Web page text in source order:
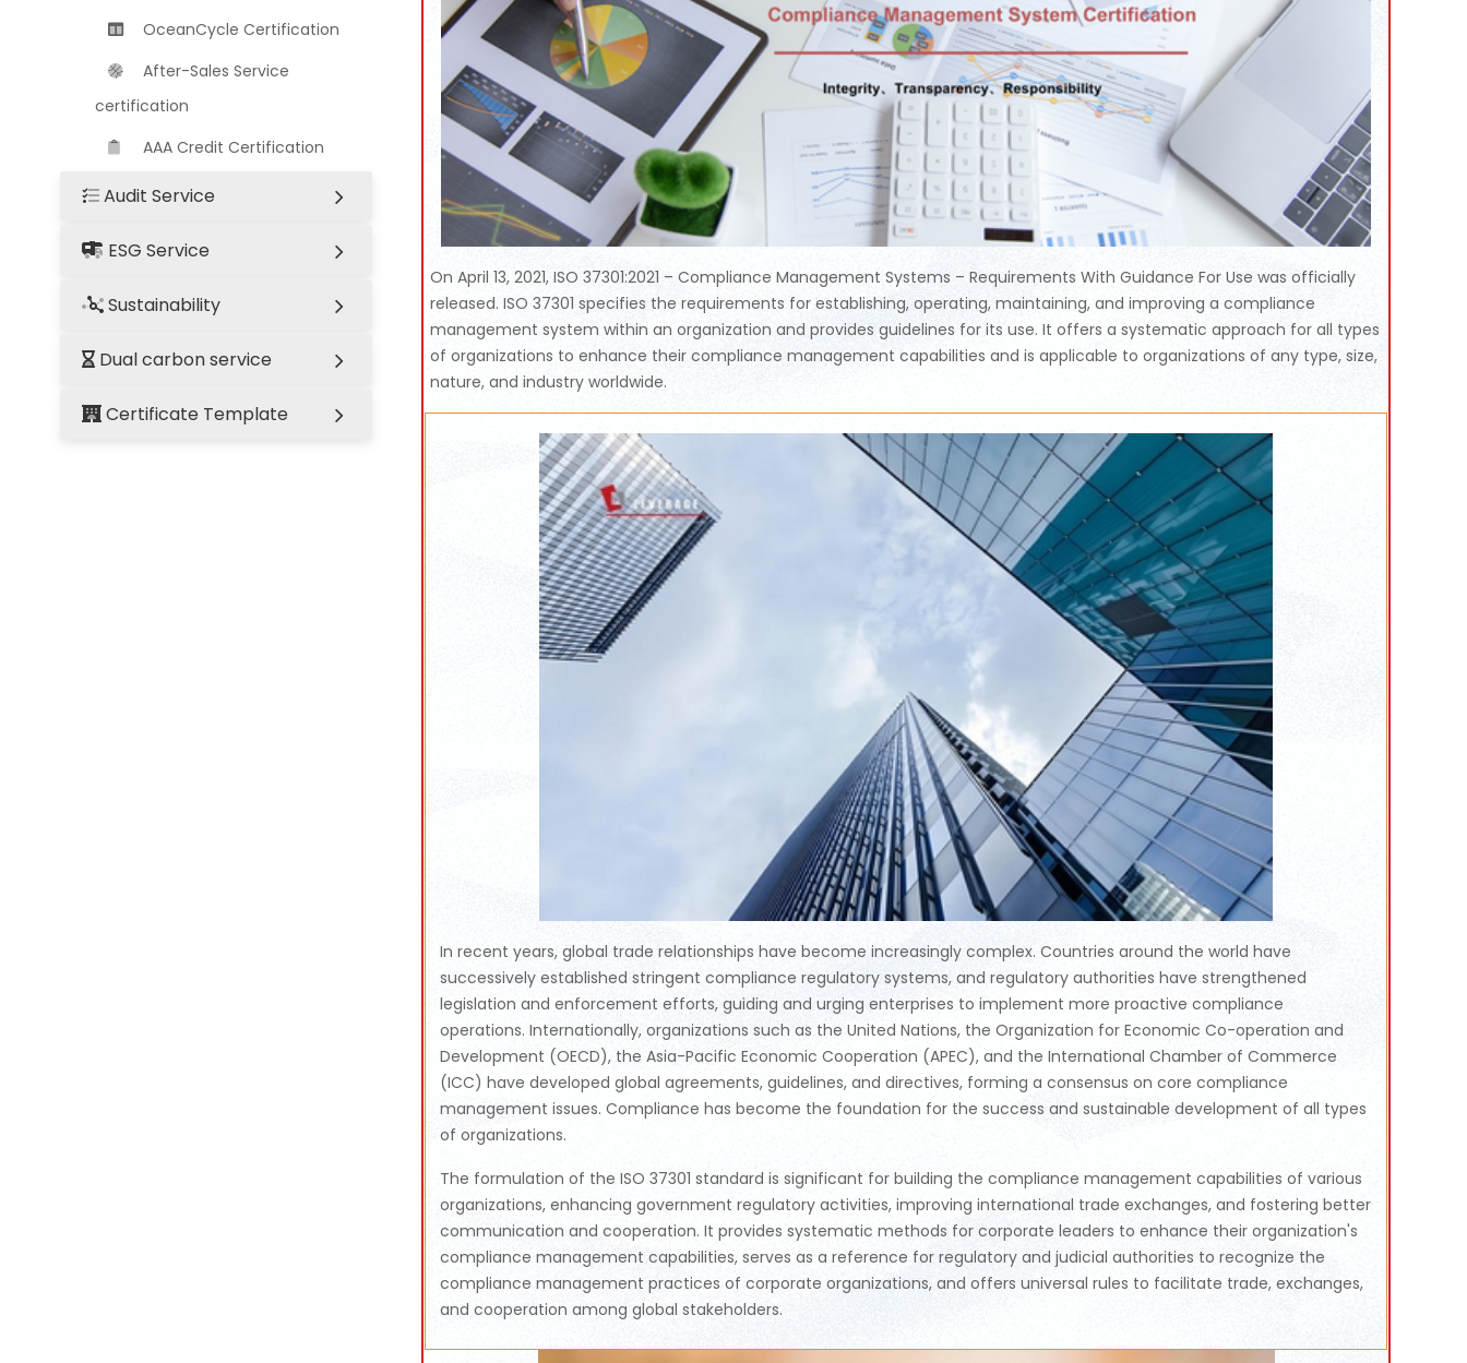
OceanCycle Certification
After-Sales Service
certification
AAA Credit Certification
Audit Service
ESG Service
Sustainability
Dual carbon service
Certificate Template
On April 13, 2021, ISO 37301:2021 – Compliance Management Systems – Requirements With Guidance For Use was officially
released. ISO 37301 specifies the requirements for establishing, operating, maintaining, and improving a compliance
management system within an organization and provides guidelines for its use. It offers a systematic approach for all types
of organizations to enhance their compliance management capabilities and is applicable to organizations of any type, size,
nature, and industry worldwide.
In recent years, global trade relationships have become increasingly complex. Countries around the world have
successively established stringent compliance regulatory systems, and regulatory authorities have strengthened
legislation and enforcement efforts, guiding and urging enterprises to implement more proactive compliance
operations. Internationally, organizations such as the United Nations, the Organization for Economic Co-operation and
Development (OECD), the Asia-Pacific Economic Cooperation (APEC), and the International Chamber of Commerce
(ICC) have developed global agreements, guidelines, and directives, forming a consensus on core compliance
management issues. Compliance has become the foundation for the success and sustainable development of all types
of organizations.
The formulation of the ISO 37301 standard is significant for building the compliance management capabilities of various
organizations, enhancing government regulatory activities, improving international trade exchanges, and fostering better
communication and cooperation. It provides systematic methods for corporate leaders to enhance their organization's
compliance management capabilities, serves as a reference for regulatory and judicial authorities to recognize the
compliance management practices of corporate organizations, and offers universal rules to facilitate trade, exchanges,
and cooperation among global stakeholders.